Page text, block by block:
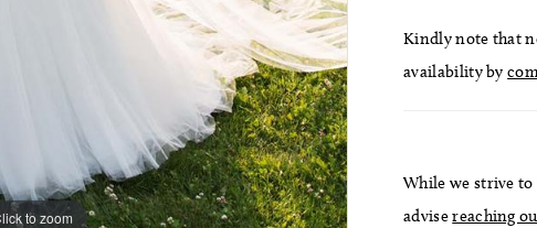
to zoom
to zoom
Kindly note that
availability by
While we strive to
advisereaching